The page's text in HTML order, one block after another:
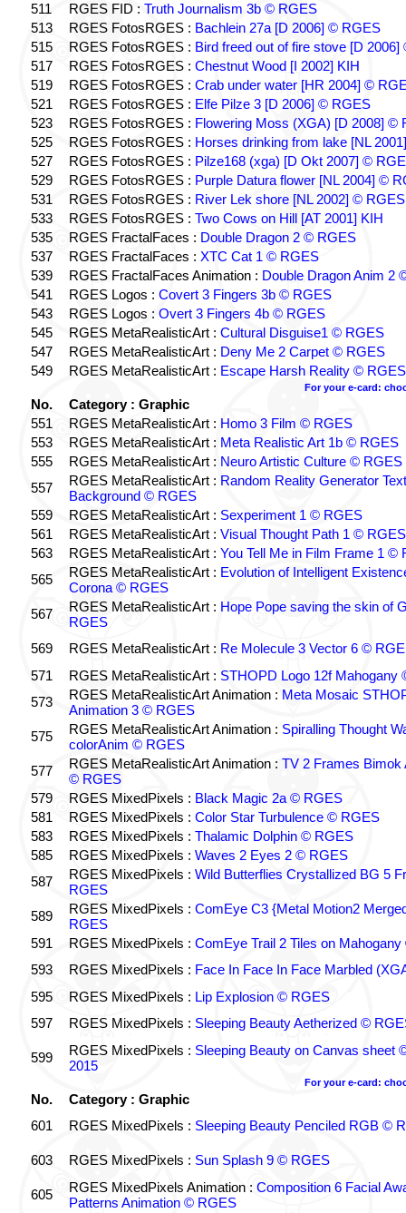
511
RGES FID : Truth Journalism 3b © RGES
513
RGES FotosRGES : Bachlein 27a [D 2006] © RGES
515
RGES FotosRGES : Bird freed out of fire stove [D
517
RGES FotosRGES : Chestnut Wood [I 2002] KIH
519
RGES FotosRGES : Crab under water [HR 2004] ©
521
RGES FotosRGES : Elfe Pilze 3 [D 2006] © RGES
523
RGES FotosRGES : Flowering Moss (XGA) [D 2008] ©
525
RGES FotosRGES : Horses drinking from lake [NL
527
RGES FotosRGES : Pilze168 (xga) [D Okt 2007] ©
529
RGES FotosRGES : Purple Datura flower [NL 2004] ©
531
RGES FotosRGES : River Lek shore [NL 2002] © RGES
533
RGES FotosRGES : Two Cows on Hill [AT 2001] KIH
535
RGES FractalFaces : Double Dragon 2 © RGES
537
RGES FractalFaces : XTC Cat 1 © RGES
539
RGES FractalFaces Animation : Double Dragon Anim 2
541
RGES Logos : Covert 3 Fingers 3b © RGES
543
RGES Logos : Overt 3 Fingers 4b © RGES
545
RGES MetaRealisticArt : Cultural Disguise1 © RGES
547
RGES MetaRealisticArt : Deny Me 2 Carpet © RGES
549
RGES MetaRealisticArt : Escape Harsh Reality © RGES
For your e-card:
No.
Category : Graphic
551
RGES MetaRealisticArt : Homo 3 Film © RGES
553
RGES MetaRealisticArt : Meta Realistic Art 1b © RGES
555
RGES MetaRealisticArt : Neuro Artistic Culture © RGES
557
RGES MetaRealisticArt : Random Reality Generator Text
Background © RGES
559
RGES MetaRealisticArt : Sexperiment 1 © RGES
561
RGES MetaRealisticArt : Visual Thought Path 1 © RGES
563
RGES MetaRealisticArt : You Tell Me in Film Frame 1 ©
565
RGES MetaRealisticArt : Evolution of Intelligent
Corona © RGES
567
RGES MetaRealisticArt : Hope Pope saving the skin of
RGES
569
RGES MetaRealisticArt : Re Molecule 3 Vector 6 ©
571
RGES MetaRealisticArt : STHOPD Logo 12f Mahogany
573
RGES MetaRealisticArt Animation : Meta Mosaic
Animation 3 © RGES
575
RGES MetaRealisticArt Animation : Spiralling Thought
colorAnim © RGES
577
RGES MetaRealisticArt Animation : TV 2 Frames Bimok
© RGES
579
RGES MixedPixels : Black Magic 2a © RGES
581
RGES MixedPixels : Color Star Turbulence © RGES
583
RGES MixedPixels : Thalamic Dolphin © RGES
585
RGES MixedPixels : Waves 2 Eyes 2 © RGES
587
RGES MixedPixels : Wild Butterflies Crystallized BG 5
RGES
589
RGES MixedPixels : ComEye C3 {Metal Motion2
RGES
591
RGES MixedPixels : ComEye Trail 2 Tiles on
593
RGES MixedPixels : Face In Face In Face Marbled
595
RGES MixedPixels : Lip Explosion © RGES
597
RGES MixedPixels : Sleeping Beauty Aetherized ©
599 RGES MixedPixels : Sleeping Beauty on Canvas sheet
2015
For your e-card:
No.
Category : Graphic
601
RGES MixedPixels : Sleeping Beauty Penciled RGB ©
603 RGES MixedPixels : Sun Splash 9 © RGES
605 RGES MixedPixels Animation : Composition 6 Facial
Patterns Animation © RGES